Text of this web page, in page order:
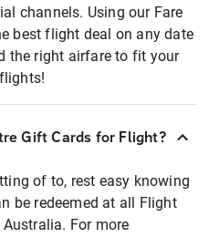
channels. Using our Fare
best flight deal on any date
the right airfare to fit your
Gift Cards for Flight?
of to, rest easy knowing
be redeemed at all Flight
For more